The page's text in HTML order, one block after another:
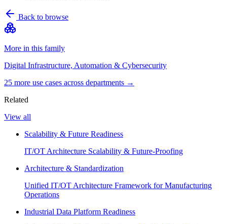
Back to browse
More in this family
Digital Infrastructure, Automation & Cybersecurity
25 more use cases across departments →
Related
View all
Scalability & Future Readiness
IT/OT Architecture Scalability & Future-Proofing
Architecture & Standardization
Unified IT/OT Architecture Framework for Manufacturing
Operations
Industrial Data Platform Readiness